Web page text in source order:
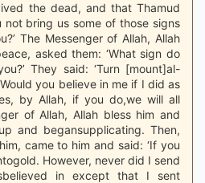
the dead, and that Thamud
bring us some of those signs
The Messenger of Allah, Allah
asked them: ‘What sign do
They said: ‘Turn [mount]al-
you believe in me if I did as
by Allah, if you do,we will all
of Allah, Allah bless him and
and begansupplicating. Then,
came to him and said: ‘If you
However, never did I send
in except that I sent